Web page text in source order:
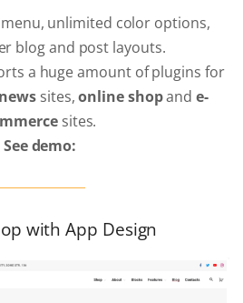
unlimited color options,
blog and post layouts.
a huge amount of plugins for
news sites,online shopande-
sites.
See demo:
with App Design